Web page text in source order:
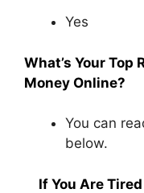
Yes
What’s Your Top
Money Online?
You can
below.
If You Are